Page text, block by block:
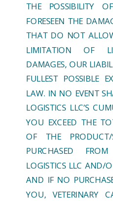
THE POSSIBILITY
FORESEEN THE
THAT DO NOT
LIMITATION OF
DAMAGES, OUR
FULLEST POSSIBLE
LAW. IN NO EVENT
LOGISTICS LLC’S
YOU EXCEED THE
OF THE PRODUCT/
PURCHASED
LOGISTICS LLC AND/
AND IF NO
YOU, VETERINARY